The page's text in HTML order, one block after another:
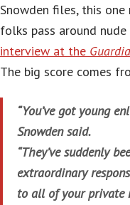
Snowden files, this
folks pass around
interview at the
The big score comes
“You’ve got young
Snowden said.
“They’ve suddenly
extraordinary
to all of your private